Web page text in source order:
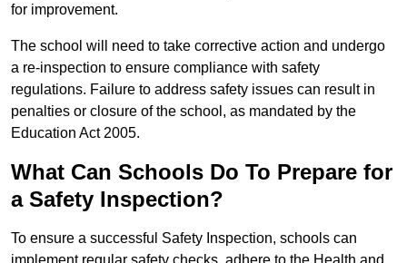
for improvement.
The school will need to take corrective action and undergo
a re-inspection to ensure compliance with safety
regulations. Failure to address safety issues can result in
penalties or closure of the school, as mandated by the
Education Act 2005.
What Can Schools Do To Prepare for
a Safety Inspection?
To ensure a successful Safety Inspection, schools can